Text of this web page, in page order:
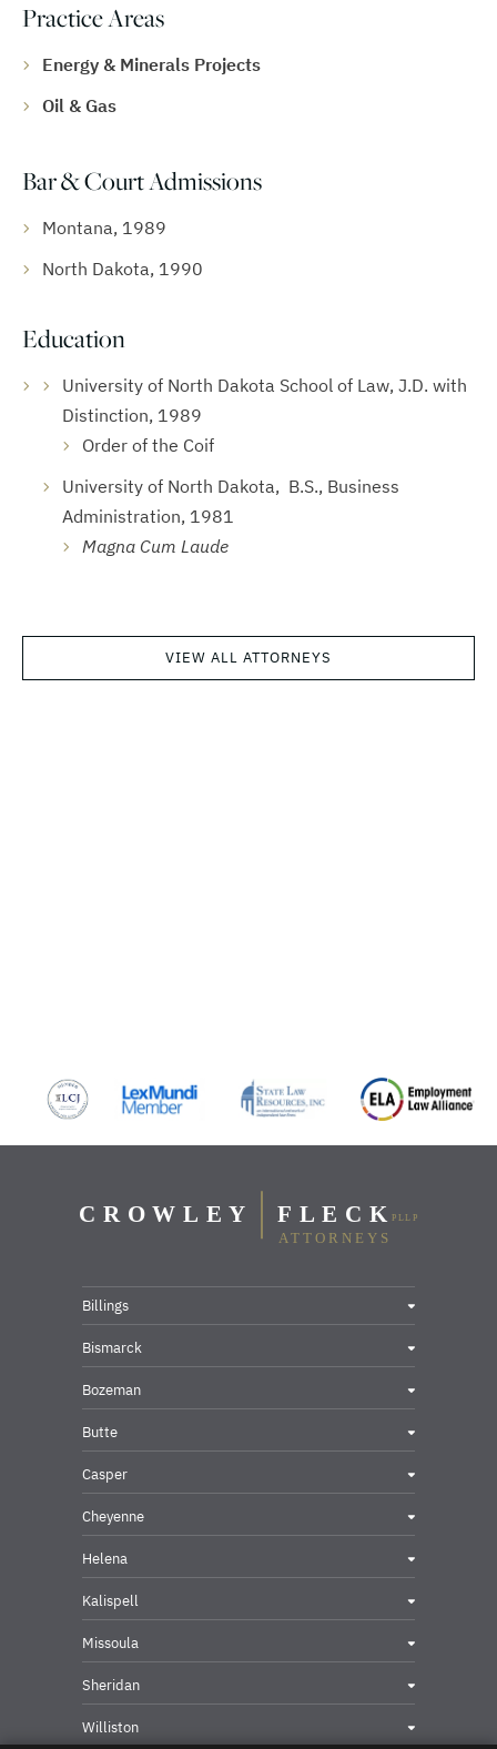
Practice Areas
Energy & Minerals Projects
Oil & Gas
Bar & Court Admissions
Montana, 1989
North Dakota, 1990
Education
University of North Dakota School of Law, J.D. with
Distinction, 1989
Order of the Coif
University of North Dakota, B.S., Business
Administration, 1981
Magna Cum Laude
VIEW ALL ATTORNEYS
Billings
Bismarck
Bozeman
Butte
Casper
Cheyenne
Helena
Kalispell
Missoula
Sheridan
Williston